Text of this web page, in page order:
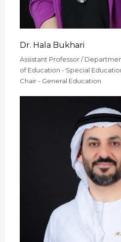
Dr. Hala Bukhari
Assistant Professor /
of Education - Special
Chair - General Education